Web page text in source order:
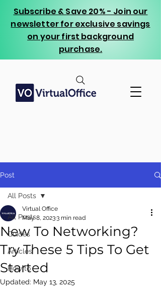
Subscribe & Save 20% - Join our
newsletter for exclusive savings
on your first background
purchase.
Post
All Posts
Guides
Articles
How to
All Posts
New To Networking?
Try These 5 Tips To Get
Started
Virtual Office
May 8, 20233 min read
Updated: May 13, 2025